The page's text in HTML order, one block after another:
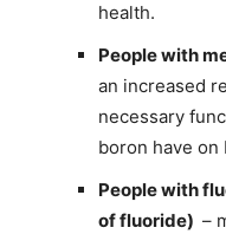
health.
People with
an increased
necessary
boron have on
People with
of fluoride) –